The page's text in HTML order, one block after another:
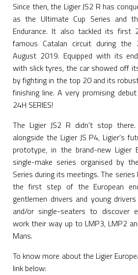
Since then, the Ligier JS2 R has
as the Ultimate Cup Series and
Endurance. It also tackled its first
famous Catalan circuit during the
August 2019. Equipped with its
with slick tyres, the car showed off
by fighting in the top 20 and its
finishing line. A very promising
24H SERIES!
The Ligier JS2 R didn't stop
alongside the Ligier JS P4, Ligier's
prototype, in the brand-new Ligier
single-make series organised by
Series during its meetings. The series
the first step of the European
gentlemen drivers and young
and/or single-seaters to discover
work their way up to LMP3, LMP2
Mans.
To know more about the Ligier
link below: